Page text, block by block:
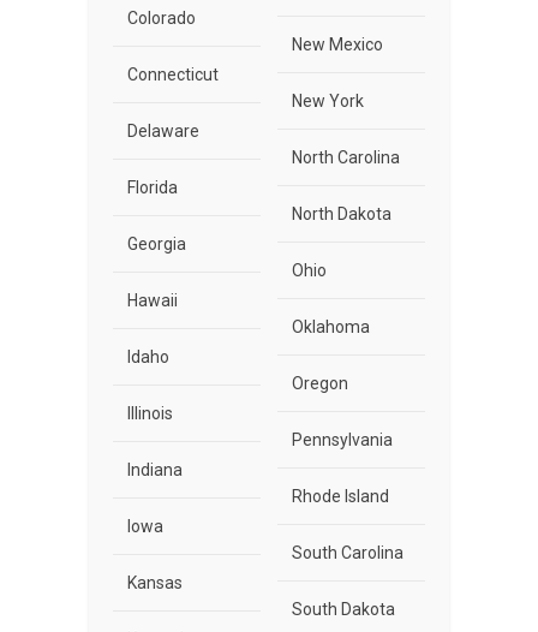
Colorado
Connecticut
Delaware
Florida
Georgia
Hawaii
Idaho
Illinois
Indiana
Iowa
Kansas
New Mexico
New York
North Carolina
North Dakota
Ohio
Oklahoma
Oregon
Pennsylvania
Rhode Island
South Carolina
South Dakota